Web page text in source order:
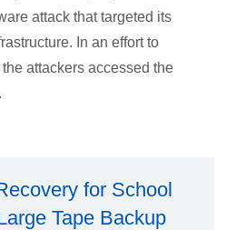
attack that targeted its
In an effort to
attackers accessed the
for School
Tape Backup